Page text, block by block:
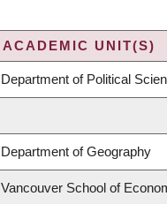
ACADEMIC UNIT(S)
Department of Political
Department of Geography
Vancouver School of